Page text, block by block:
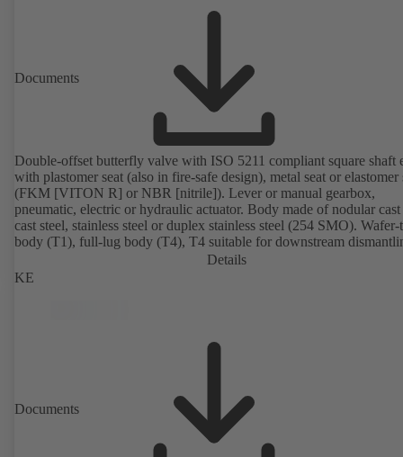
Documents
Double-offset butterfly valve with ISO 5211 compliant square shaft
with plastomer seat (also in fire-safe design), metal seat or elastomer
(FKM [VITON R] or NBR [nitrile]). Lever or manual gearbox,
pneumatic, electric or hydraulic actuator. Body made of nodular
cast steel, stainless steel or duplex stainless steel (254 SMO). Wafer-
body (T1), full-lug body (T4), T4 suitable for downstream
dead-end service with counterflange. Connections to EN, ASME or
Fire-safe design tested and certified to API 607. Fugitive emissions
Details
KE
Documents